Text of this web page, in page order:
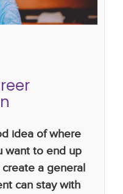
idea of where
want to end up
create a general
can stay with